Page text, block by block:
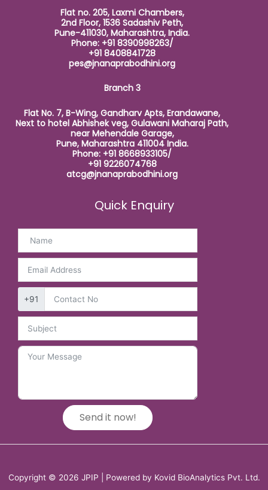
Flat no. 205, Laxmi Chambers,
2nd Floor, 1536 Sadashiv Peth,
Pune-411030, Maharashtra, India.
Phone: +91 8390998263/
+91 8408841728
pes@jnanaprabodhini.org
Branch 3
Flat No. 7, B-Wing, Gandharv Apts, Erandawane,
Next to hotel Abhishek veg, Gulawani Maharaj Path,
near Mehendale Garage,
Pune, Maharashtra 411004 India.
Phone: +91 8668933105/
+91 9226074768
atcg@jnanaprabodhini.org
Quick Enquiry
+91
Send it now!
Copyright © 2026 JPIP | Powered by Kovid BioAnalytics Pvt. Ltd.